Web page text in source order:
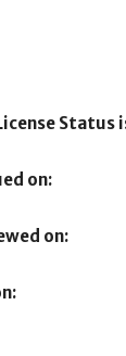
Status
on:
on: